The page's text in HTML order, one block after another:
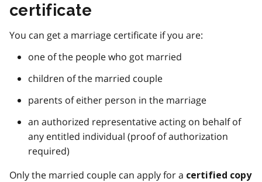
certificate
You can get a marriage certificate if you are:
one of the people who got married
children of the married couple
parents of either person in the marriage
an authorized representative acting on behalf of
any entitled individual (proof of authorization
required)
Only the married couple can apply for a certified copy